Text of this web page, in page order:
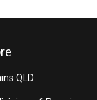
QLD